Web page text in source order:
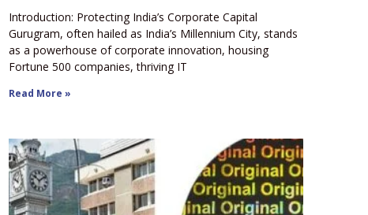
Introduction: Protecting India’s Corporate Capital
Gurugram, often hailed as India’s Millennium City, stands
as a powerhouse of corporate innovation, housing
Fortune 500 companies, thriving IT
Read More »